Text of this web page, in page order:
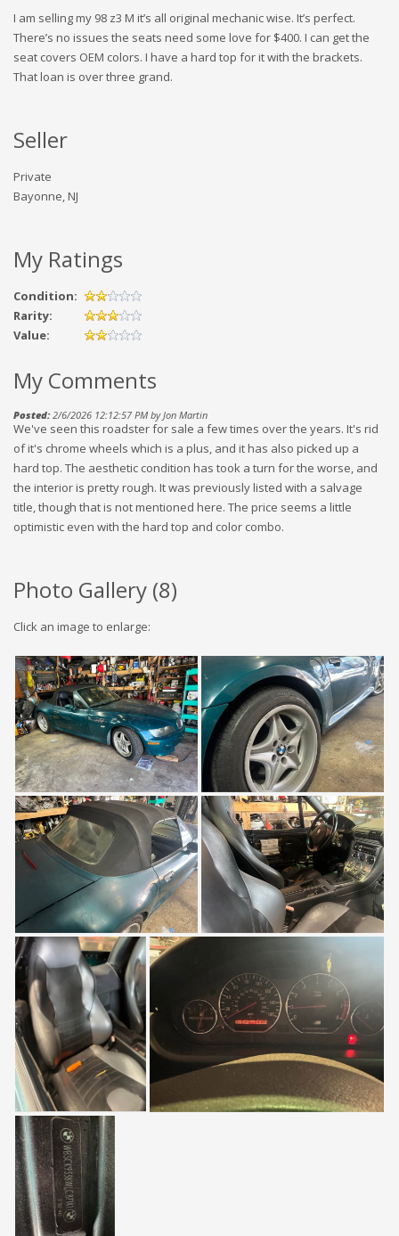
I am selling my 98 z3 M it’s all original mechanic wise. It’s perfect.
There’s no issues the seats need some love for $400. I can get the
seat covers OEM colors. I have a hard top for it with the brackets.
That loan is over three grand.
Seller
Private
Bayonne, NJ
My Ratings
Condition:
Rarity:
Value:
My Comments
Posted:2/6/2026 12:12:57 PM by Jon Martin
We've seen this roadster for sale a few times over the years. It's rid
of it's chrome wheels which is a plus, and it has also picked up a
hard top. The aesthetic condition has took a turn for the worse, and
the interior is pretty rough. It was previously listed with a salvage
title, though that is not mentioned here. The price seems a little
optimistic even with the hard top and color combo.
Photo Gallery (8)
Click an image to enlarge: